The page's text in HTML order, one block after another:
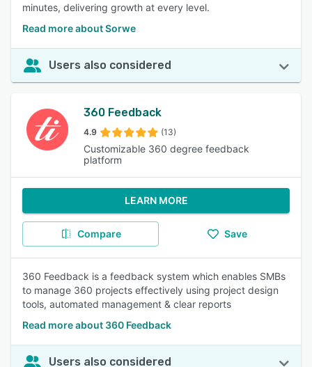
minutes, delivering growth at every level.
Read more about Sorwe
Users also considered
360 Feedback
4.9 (13)
Customizable 360 degree feedback
platform
LEARN MORE
Compare Save
360 Feedback is a feedback system which enables SMBs
to manage 360 projects effectively using project design
tools, automated management & clear reports
Read more about 360 Feedback
Users also considered